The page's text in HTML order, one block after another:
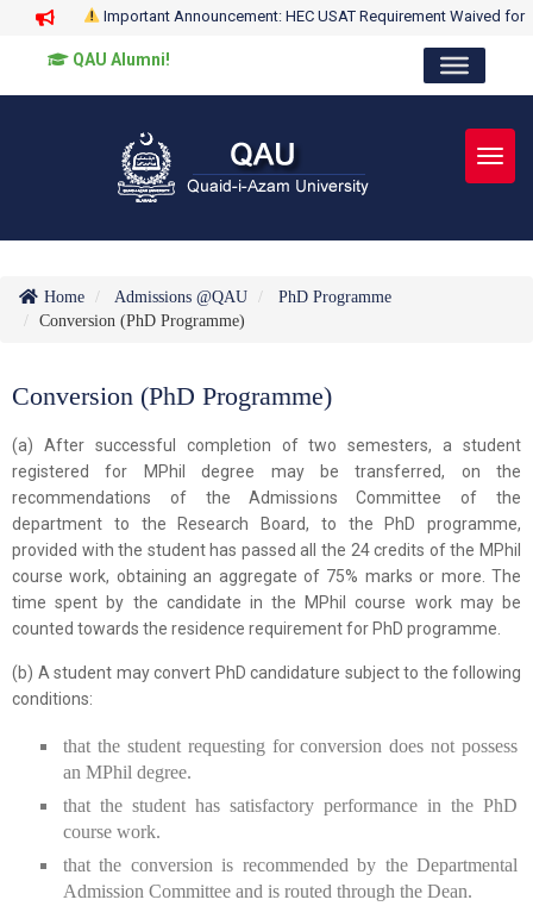
Important Announcement: HEC USAT Requirement Waived for
QAU Alumni!
Home Admissions @QAU
PhD Programme
Conversion (PhD Programme)
Conversion (PhD Programme)
(a) After successful completion of two semesters, a student
registered for MPhil degree may be transferred, on the
recommendations of the Admissions Committee of the
department to the Research Board, to the PhD programme,
provided with the student has passed all the 24 credits of the MPhil
course work, obtaining an aggregate of 75% marks or more. The
time spent by the candidate in the MPhil course work may be
counted towards the residence requirement for PhD programme.
(b) A student may convert PhD candidature subject to the following
conditions:
that the student requesting for conversion does not possess
an MPhil degree.
that the student has satisfactory performance in the PhD
course work.
that the conversion is recommended by the Departmental
Admission Committee and is routed through the Dean.